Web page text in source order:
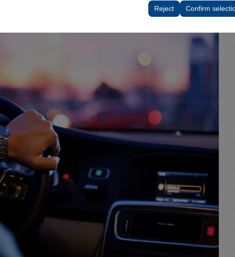
language preferences, and other configurations.
Reject Confirm